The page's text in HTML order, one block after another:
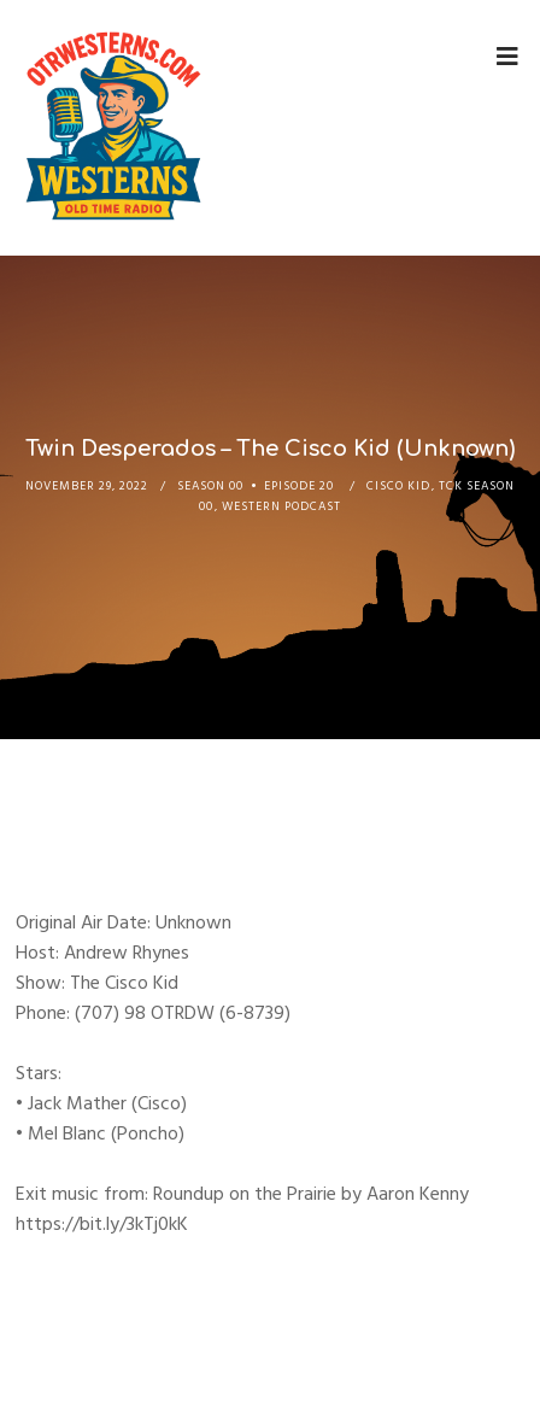
Twin Desperados – The Cisco Kid (Unknown)
NOVEMBER 29, 2022 SEASON 00 EPISODE 20 CISCO KID, TCK SEASON
00, WESTERN PODCAST
Original Air Date: Unknown
Host: Andrew Rhynes
Show: The Cisco Kid
Phone: (707) 98 OTRDW (6-8739)
Stars:
• Jack Mather (Cisco)
• Mel Blanc (Poncho)
Exit music from: Roundup on the Prairie by Aaron Kenny
https://bit.ly/3kTj0kK